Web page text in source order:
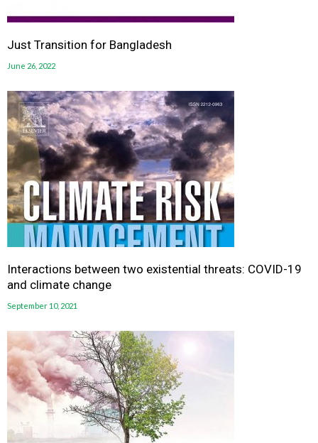
Just Transition for Bangladesh
June 26, 2022
Interactions between two existential threats: COVID-19
and climate change
September 10, 2021